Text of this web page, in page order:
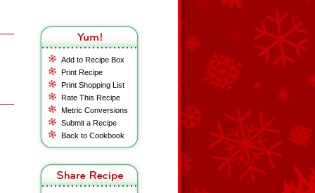
Add to Recipe Box
Print Recipe
Print Shopping List
Rate This Recipe
Metric Conversions
Submit a Recipe
Back to Cookbook